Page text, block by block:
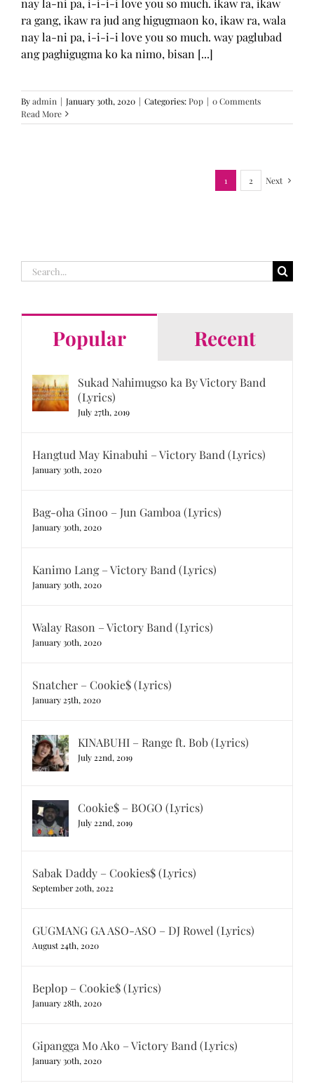
nay la-ni pa, i-i-i-i love you so much. ikaw ra, ikaw
ra gang, ikaw ra jud ang higugmaon ko, ikaw ra, wala
nay la-ni pa, i-i-i-i love you so much. way paglubad
ang paghigugma ko ka nimo, bisan [...]
Byadmin | January 30th, 2020 | Categories:Pop | 0 Comments
Read More
1 2 Next
Search
for:
Popular Recent
Sukad Nahimugso ka By Victory Band
(Lyrics)
July 27th, 2019
Hangtud May Kinabuhi – Victory Band (Lyrics)
January 30th, 2020
Bag-oha Ginoo – Jun Gamboa (Lyrics)
January 30th, 2020
Kanimo Lang – Victory Band (Lyrics)
January 30th, 2020
Walay Rason – Victory Band (Lyrics)
January 30th, 2020
Snatcher – Cookie$ (Lyrics)
January 25th, 2020
KINABUHI – Range ft. Bob (Lyrics)
July 22nd, 2019
Cookie$ – BOGO (Lyrics)
July 22nd, 2019
Sabak Daddy – Cookies$ (Lyrics)
September 20th, 2022
GUGMANG GA ASO-ASO – DJ Rowel (Lyrics)
August 24th, 2020
Beplop – Cookie$ (Lyrics)
January 28th, 2020
Gipangga Mo Ako – Victory Band (Lyrics)
January 30th, 2020